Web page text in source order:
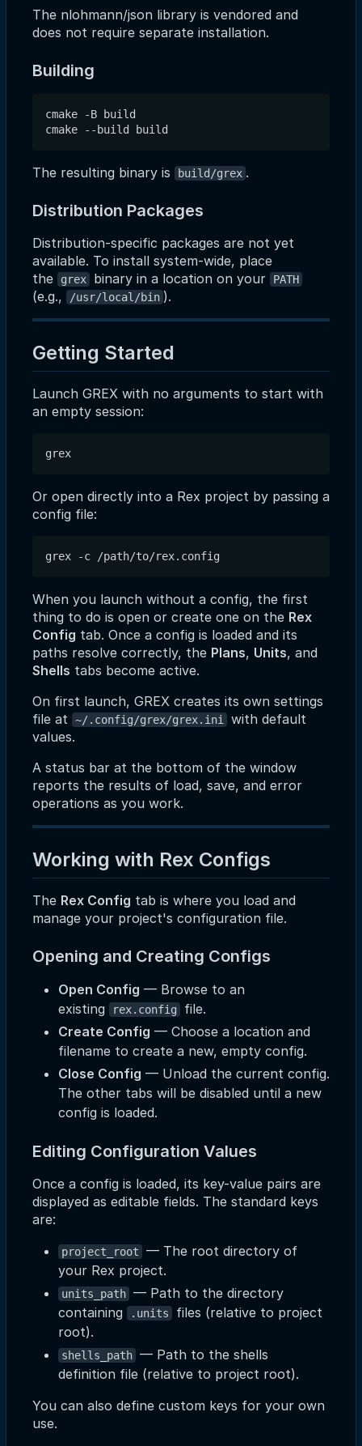
The nlohmann/json library is vendored and
does not require separate installation.
Building
cmake -B build
The resulting binary is build/grex .
Distribution Packages
Distribution-specific packages are not yet
available. To install system-wide, place
the
grex binary in a location on your PATH
(e.g., /usr/local/bin ).
Getting Started
Launch GREX with no arguments to start with
an empty session:
Or open directly into a Rex project by passing a
config file:
When you launch without a config, the first
thing to do is open or create one on the Rex
Config tab. Once a config is loaded and its
paths resolve correctly, the Plans, Units, and
Shells tabs become active.
On first launch, GREX creates its own settings
file at
~/.config/grex/grex.ini
with default
values.
A status bar at the bottom of the window
reports the results of load, save, and error
operations as you work.
Working with Rex Configs
The Rex Config tab is where you load and
manage your project's configuration file.
Opening and Creating Configs
Open Config — Browse to an
existing
rex.config
file.
Create Config — Choose a location and
filename to create a new, empty config.
Close Config — Unload the current config.
The other tabs will be disabled until a new
config is loaded.
Editing Configuration Values
Once a config is loaded, its key-value pairs are
displayed as editable fields. The standard keys
are:
project_root
— The root directory of
your Rex project.
units_path — Path to the directory
containing
.units
files (relative to project
root).
shells_path — Path to the shells
definition file (relative to project root).
You can also define custom keys for your own
use.